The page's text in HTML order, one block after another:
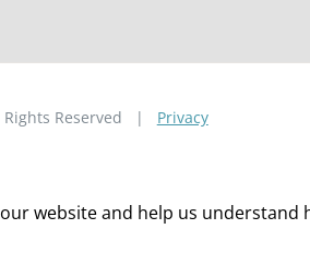
Reserved | Privacy
website and help us understand